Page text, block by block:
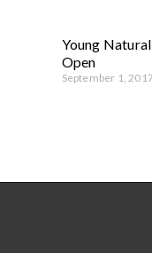
Young
Open
September 1,